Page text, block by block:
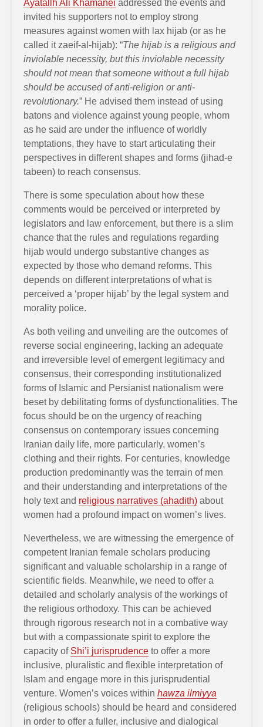
Ayatallh Ali Khamanei addressed the events and
invited his supporters not to employ strong
measures against women with lax hijab (or as he
called it zaeif-al-hijab): “The hijab is a religious and
inviolable necessity, but this inviolable necessity
should not mean that someone without a full hijab
should be accused of anti-religion or anti-
revolutionary.” He advised them instead of using
batons and violence against young people, whom
as he said are under the influence of worldly
temptations, they have to start articulating their
perspectives in different shapes and forms (jihad-e
tabeen) to reach consensus.
There is some speculation about how these
comments would be perceived or interpreted by
legislators and law enforcement, but there is a slim
chance that the rules and regulations regarding
hijab would undergo substantive changes as
expected by those who demand reforms. This
depends on different interpretations of what is
perceived a ‘proper hijab’ by the legal system and
morality police.
As both veiling and unveiling are the outcomes of
reverse social engineering, lacking an adequate
and irreversible level of emergent legitimacy and
consensus, their corresponding institutionalized
forms of Islamic and Persianist nationalism were
beset by debilitating forms of dysfunctionalities. The
focus should be on the urgency of reaching
consensus on contemporary issues concerning
Iranian daily life, more particularly, women’s
clothing and their rights. For centuries, knowledge
production predominantly was the terrain of men
and their understanding and interpretations of the
holy text and religious narratives (ahadith) about
women had a profound impact on women’s lives.
Nevertheless, we are witnessing the emergence of
competent Iranian female scholars producing
significant and valuable scholarship in a range of
scientific fields. Meanwhile, we need to offer a
detailed and scholarly analysis of the workings of
the religious orthodoxy. This can be achieved
through rigorous research not in a combative way
but with a compassionate spirit to explore the
capacity of Shi’i jurisprudence to offer a more
inclusive, pluralistic and flexible interpretation of
Islam and engage more in this jurisprudential
venture. Women’s voices within hawza ilmiyya
(religious schools) should be heard and considered
in order to offer a fuller, inclusive and dialogical